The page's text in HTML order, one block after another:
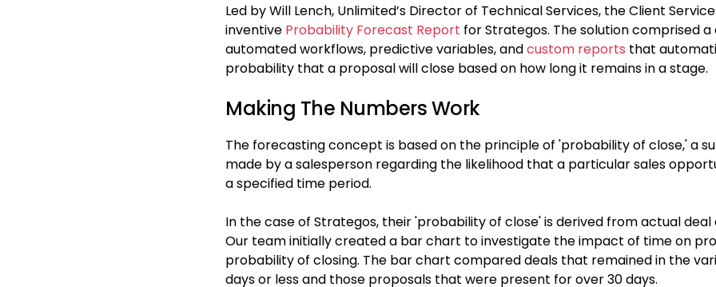
Led by Will Lench, Unlimited’s Director of Technical Services, the Client
inventive Probability Forecast Report for Strategos. The solution comprised
automated workflows, predictive variables, andcustom reports that
probability that a proposal will close based on how long it remains in a stage.
Making The Numbers Work
The forecasting concept is based on the principle of 'probability of close,' a
made by a salesperson regarding the likelihood that a particular sales
a specified time period.
In the case of Strategos, their 'probability of close' is derived from actual deal
Our team initially created a bar chart to investigate the impact of time on
probability of closing. The bar chart compared deals that remained in the
days or less and those proposals that were present for over 30 days.